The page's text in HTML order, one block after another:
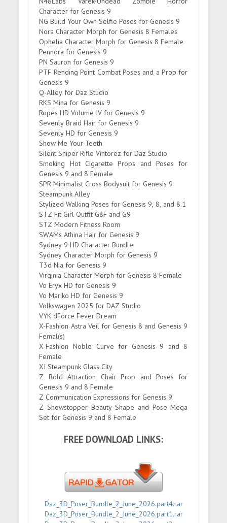
Character for Genesis 9
NG Build Your Own Selfie Poses for Genesis 9
Nora Character Morph for Genesis 8 Females
Ophelia Character Morph for Genesis 8 Female
Pennora for Genesis 9
PN Sauron for Genesis 9
PTF Rending Point Combat Poses and a Prop for
Genesis 9
Q-Alley for Daz Studio
RKS Mina for Genesis 9
Ropes HD Volume IV for Genesis 9
Sevenly Braid Hair for Genesis 9
Sevenly HD for Genesis 9
Show Me Your Teeth
Silent Sniper Rifle Vintorez for Daz Studio
Smoking Hot Cigarette Props and Poses for
Genesis 9 and 8 Female
SPR Minimalist Cross Bodysuit for Genesis 9
Steampunk Alley
Stylized Walking Poses for Genesis 9, 8, and 8.1
STZ Fit Girl Outfit G8F and G9
STZ Modern Fitness Room
SWAMs Athina Hair for Genesis 9
Sydney 9 HD Character Bundle
Sydney Character Morph for Genesis 9
T3d Nia for Genesis 9
Virginia Character Morph for Genesis 8 Female
Vo Eryx HD for Genesis 9
Vo Mariko HD for Genesis 9
Volkswagen 2025 for DAZ Studio
VYK dForce Fever Dream
X-Fashion Astra Veil for Genesis 8 and Genesis 9
Femal(s)
X-Fashion Noble Curve for Genesis 9 and 8
Female
XI Steampunk Glass City
Z Bold Attraction Chair Prop and Poses for
Genesis 9 and 8 Female
Z Communication Expressions for Genesis 9
Z Showstopper Beauty Shape and Pose Mega
Set for Genesis 9 and 8 Female
FREE DOWNLOAD LINKS:
Daz_3D_Poser_Bundle_2_June_2026.part4.rar
Daz_3D_Poser_Bundle_2_June_2026.part1.rar